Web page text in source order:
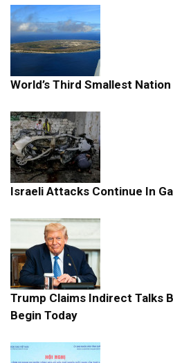
World’s Third Smallest
Israeli Attacks Continue In
Trump Claims Indirect Talks
Begin Today